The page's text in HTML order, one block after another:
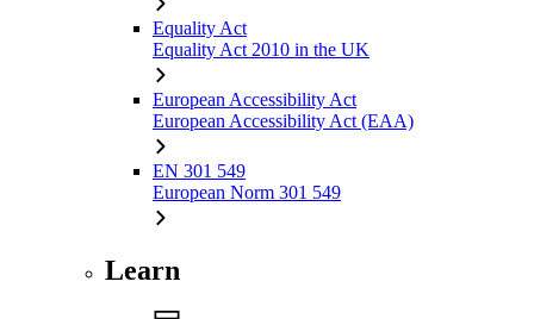
Equality Act
Equality Act 2010 in the UK
European Accessibility Act
European Accessibility Act (EAA)
EN 301 549
European Norm 301 549
Learn